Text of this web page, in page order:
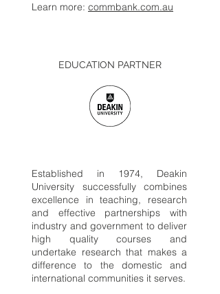
Learn more: commbank.com.au
EDUCATION PARTNER
Established in 1974, Deakin
University successfully combines
excellence in teaching, research
and effective partnerships with
industry and government to deliver
high quality courses and
undertake research that makes a
difference to the domestic and
international communities it serves.